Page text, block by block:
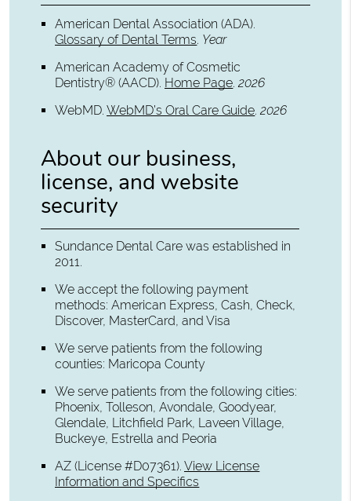
American Dental Association (ADA).
Glossary of Dental Terms. Year
American Academy of Cosmetic
Dentistry® (AACD). Home Page.2026
WebMD.WebMD’s Oral Care Guide.2026
About our business,
license, and website
security
Sundance Dental Care was established in
2011.
We accept the following payment
methods: American Express, Cash, Check,
Discover, MasterCard, and Visa
We serve patients from the following
counties: Maricopa County
We serve patients from the following cities:
Phoenix, Tolleson, Avondale, Goodyear,
Glendale, Litchfield Park, Laveen Village,
Buckeye, Estrella and Peoria
AZ (License #D07361).View License
Information and Specifics